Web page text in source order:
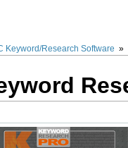
country targeting, built-in
with purchases is a
Keyword/Research Software »